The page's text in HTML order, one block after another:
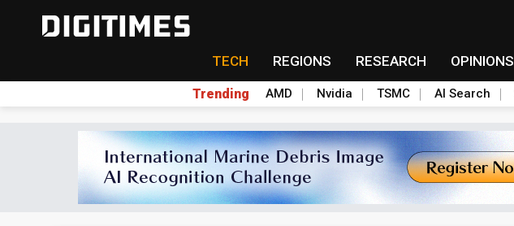
TECH REGIONS RESEARCH OPINIONS
Trending AMD Nvidia TSMC AI Search